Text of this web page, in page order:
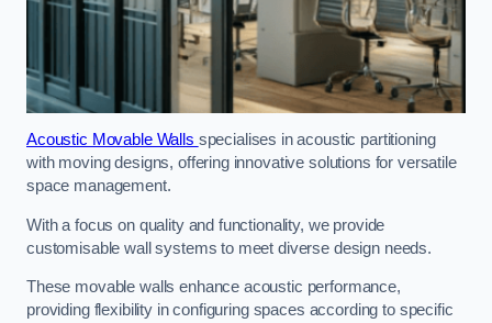
Acoustic Movable Walls specialises in acoustic partitioning
with moving designs, offering innovative solutions for versatile
space management.
With a focus on quality and functionality, we provide
customisable wall systems to meet diverse design needs.
These movable walls enhance acoustic performance,
providing flexibility in configuring spaces according to specific